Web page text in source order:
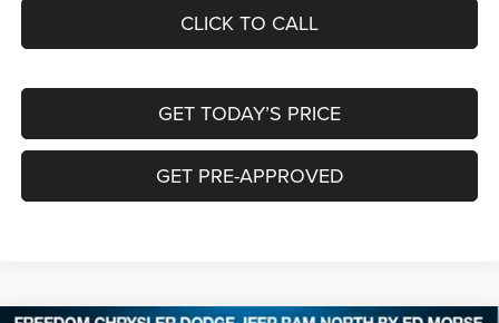
CLICK TO CALL
GET TODAY’S PRICE
GET PRE-APPROVED